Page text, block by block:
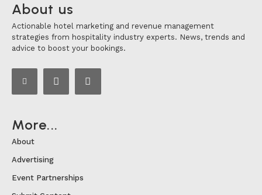
About us
Actionable hotel marketing and revenue management
strategies from hospitality industry experts. News, trends and
advice to boost your bookings.
More...
About
Advertising
Event Partnerships